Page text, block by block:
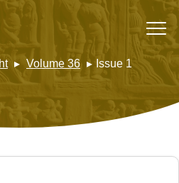
Volume 36 Issue 1